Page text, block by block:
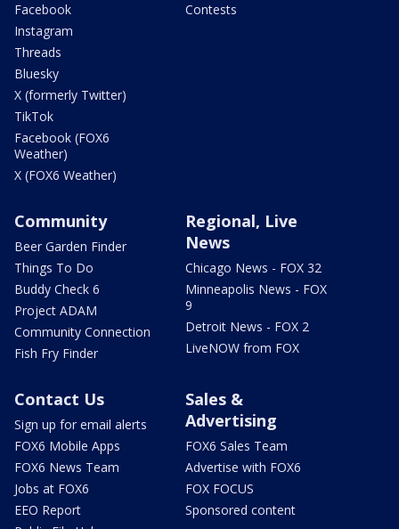
Facebook
Instagram
Threads
Bluesky
X (formerly Twitter)
TikTok
Facebook (FOX6
Weather)
X (FOX6 Weather)
Contests
Community
Beer Garden Finder
Things To Do
Buddy Check 6
Project ADAM
Community Connection
Fish Fry Finder
Regional, Live
News
Chicago News - FOX 32
Minneapolis News - FOX
9
Detroit News - FOX 2
LiveNOW from FOX
Contact Us
Sign up for email alerts
FOX6 Mobile Apps
FOX6 News Team
Jobs at FOX6
EEO Report
Sales &
Advertising
FOX6 Sales Team
Advertise with FOX6
FOX FOCUS
Sponsored content